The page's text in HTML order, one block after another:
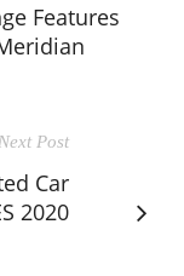
Features
Next Post
Car
2020